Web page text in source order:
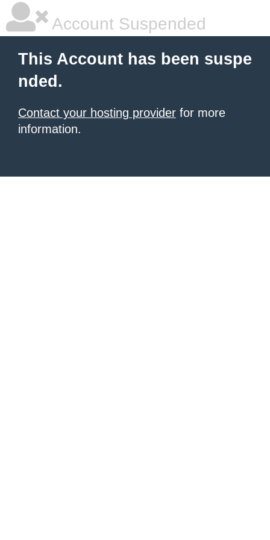
Account Suspended
This Account has been suspe
nded.
Contact your hosting provider for more
information.